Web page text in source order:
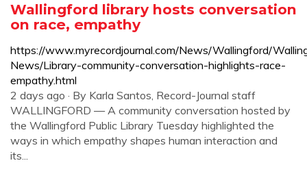
Wallingford library hosts conversation
on race, empathy
https://www.myrecordjournal.com/News/Wallingford/
News/Library-community-conversation-highlights-race-
empathy.html
2 days ago · By Karla Santos, Record-Journal staff
WALLINGFORD — A community conversation hosted by
the Wallingford Public Library Tuesday highlighted the
ways in which empathy shapes human interaction and
its...